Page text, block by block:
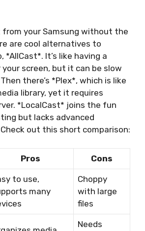
from your Samsung without the
are cool alternatives to
*AllCast*. It’s like having a
screen, but it can be slow
there’s *Plex*, which is like
library, yet it requires
*LocalCast* joins the fun
but lacks advanced
out this short comparison:
Pros Cons
to use,
many
Choppy
with large
files
Needs